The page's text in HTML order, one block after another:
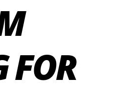
FOR